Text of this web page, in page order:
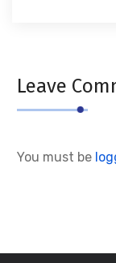
Leave
You must be